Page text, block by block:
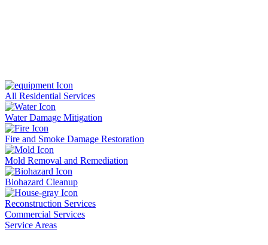
All Residential Services
Water Damage Mitigation
Fire and Smoke Damage Restoration
Mold Removal and Remediation
Biohazard Cleanup
Reconstruction Services
Commercial Services
Service Areas